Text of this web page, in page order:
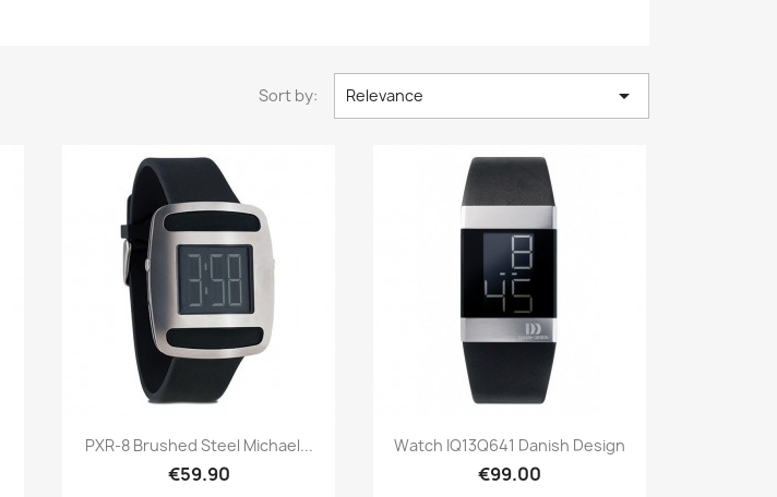
Sort by: Relevance 
Quick view
PXR-8 Brushed Steel Michael...
€59.90
Quick view
Watch IQ13Q641 Danish Design
€99.00